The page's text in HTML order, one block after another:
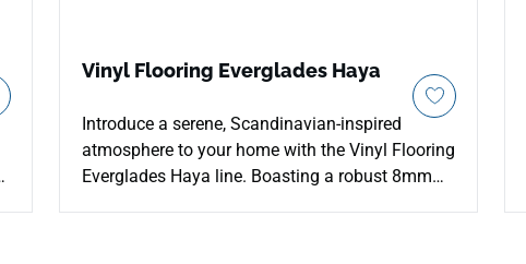
Vinyl Flooring Everglades Haya
Introduce a serene, Scandinavian-inspired
atmosphere to your home with the Vinyl Flooring
Everglades Haya line. Boasting a robust 8mm